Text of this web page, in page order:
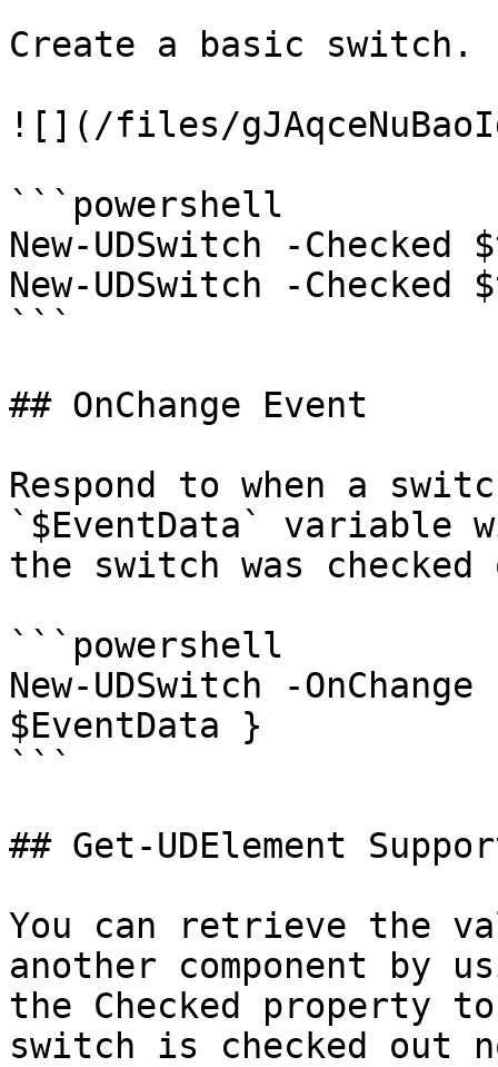
Create a basic switch.
![](/files/
```powershell
New-UDSwitch -
New-UDSwitch -
```
## OnChange Event
Respond to when a
`$EventData` variable
the switch was checked
```powershell
New-UDSwitch -
$EventData }
```
## Get-UDElement
You can retrieve the
another component by
the Checked property
switch is checked out